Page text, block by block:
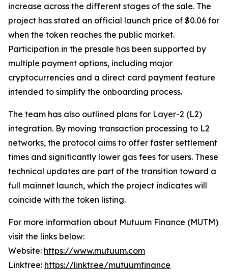
increase across the different stages of the sale. The
project has stated an official launch price of $0.06 for
when the token reaches the public market.
Participation in the presale has been supported by
multiple payment options, including major
cryptocurrencies and a direct card payment feature
intended to simplify the onboarding process.
The team has also outlined plans for Layer-2 (L2)
integration. By moving transaction processing to L2
networks, the protocol aims to offer faster settlement
times and significantly lower gas fees for users. These
technical updates are part of the transition toward a
full mainnet launch, which the project indicates will
coincide with the token listing.
For more information about Mutuum Finance (MUTM)
visit the links below:
Website: https://www.mutuum.com
Linktree: https://linktr.ee/mutuumfinance